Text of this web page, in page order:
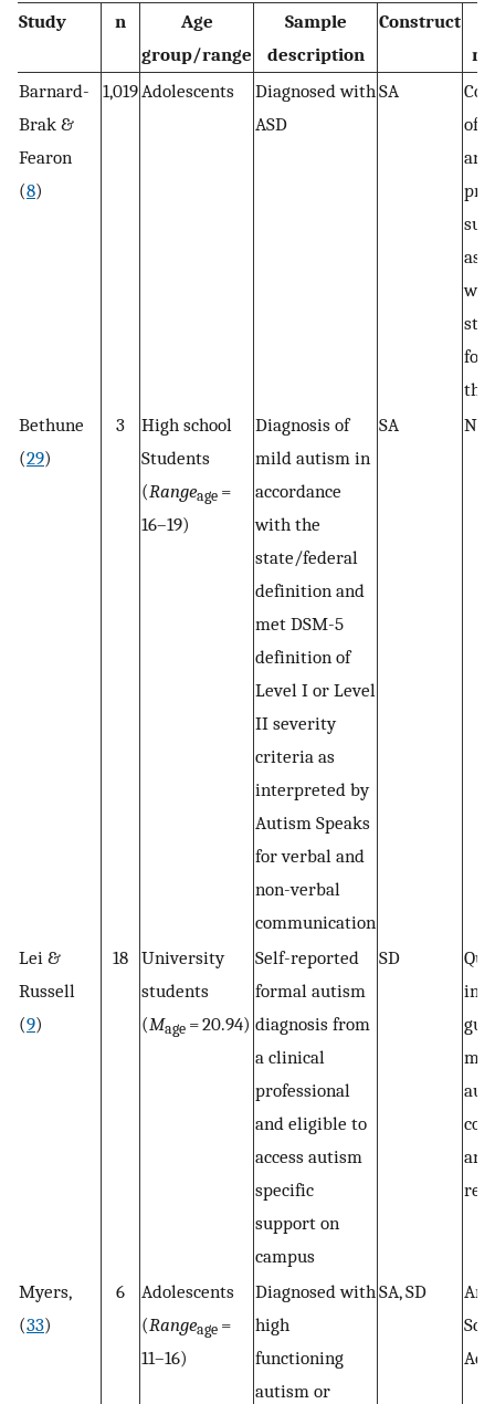
Study n
Age
group/range
Sample
description
Construct
Barnard-
Brak &
Fearon
(8)
1,019Adolescents
Diagnosed with
ASD
SA
of
for
Bethune
(29)
3
High school
Students
(Rangeage =
16–19)
Diagnosis of
mild autism in
accordance
with the
state/federal
definition and
met DSM-5
definition of
Level I or Level
II severity
criteria as
interpreted by
Autism Speaks
for verbal and
non-verbal
communication
SA N/
Lei &
Russell
(9)
18 University
students
(Mage = 20.94)
Self-reported
formal autism
diagnosis from
a clinical
professional
and eligible to
access autism
specific
support on
campus
SD
and
Myers,
(33)
6
Adolescents
(Rangeage =
11–16)
Diagnosed with
high
functioning
autism or
SA, SD